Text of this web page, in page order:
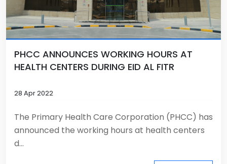
PHCC ANNOUNCES WORKING HOURS AT
HEALTH CENTERS DURING EID AL FITR
28 Apr 2022
The Primary Health Care Corporation (PHCC) has
announced the working hours at health centers
d...